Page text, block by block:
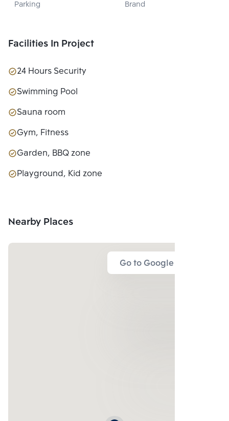
Parking
CO.,LTD.
Brand
Facilities In Project
24 Hours Security
Swimming Pool
Sauna room
Gym, Fitness
Garden, BBQ zone
Playground, Kid zone
Nearby Places
Go to Google Map